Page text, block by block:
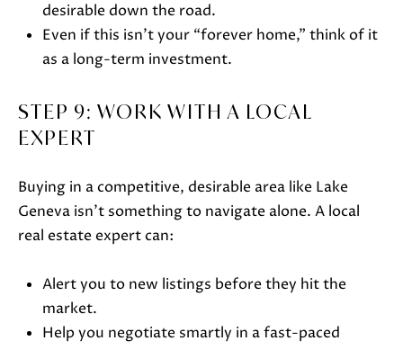
desirable down the road.
Even if this isn’t your “forever home,” think of it
as a long-term investment.
STEP 9: WORK WITH A LOCAL
EXPERT
Buying in a competitive, desirable area like Lake
Geneva isn’t something to navigate alone. A local
real estate expert can:
Alert you to new listings before they hit the
market.
Help you negotiate smartly in a fast-paced